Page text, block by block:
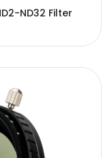
ND32 Filter